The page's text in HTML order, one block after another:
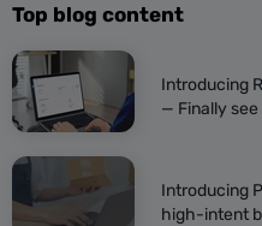
Top blog content
Introducing
— Finally
Introducing
high-intent